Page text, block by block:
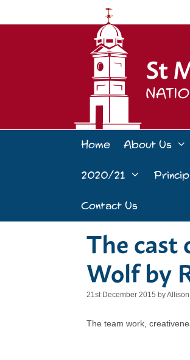
Home About Us
2020/21
Contact Us
The
Wolf by
21st December 2015 byAllison
The team work,